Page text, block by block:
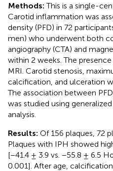
Methods: This is a single-
Carotid inflammation was
density (PFD) in 72
men) who underwent both
angiography (CTA) and
within 2 weeks. The
MRI. Carotid stenosis,
calcification, and ulceration
The association between
was studied using
analysis.
Results: Of 156 plaques, 72
Plaques with IPH showed
[−41.4 ± 3.9 vs. −55.8 ± 6.5
0.001]. After age,